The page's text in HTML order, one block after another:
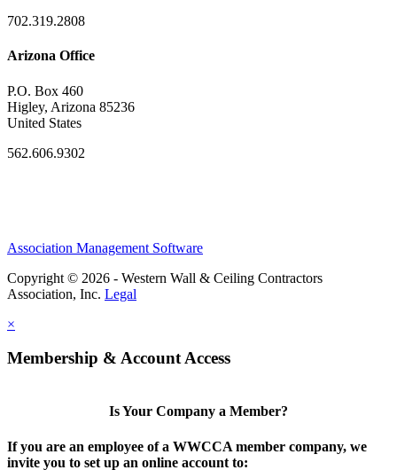
702.319.2808
Arizona Office
P.O. Box 460
Higley, Arizona 85236
United States
562.606.9302
Association Management Software
Copyright © 2026 - Western Wall & Ceiling Contractors
Association, Inc. Legal
×
Membership & Account Access
Is Your Company a Member?
If you are an employee of a WWCCA member company, we
invite you to set up an online account to: